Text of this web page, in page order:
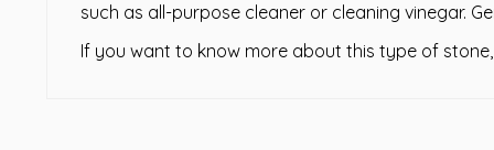
such as all-purpose cleaner or cleaning vinegar.
If you want to know more about this type of